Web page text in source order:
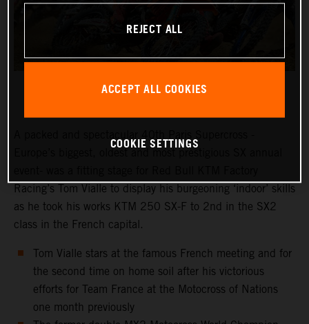
Racing’s Tom Vialle to display his burgeoning ‘indoor’ skills
as he took his works KTM 250 SX-F to 2nd in the SX2
class in the French capital.
Tom Vialle stars at the famous French meeting and for
the second time on home soil after his victorious
efforts for Team France at the Motocross of Nations
one month previously
REJECT ALL
ACCEPT ALL COOKIES
COOKIE SETTINGS